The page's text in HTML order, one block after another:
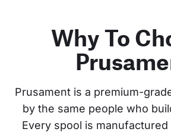
Why To
Prusament is a premium-
by the same people who
Every spool is